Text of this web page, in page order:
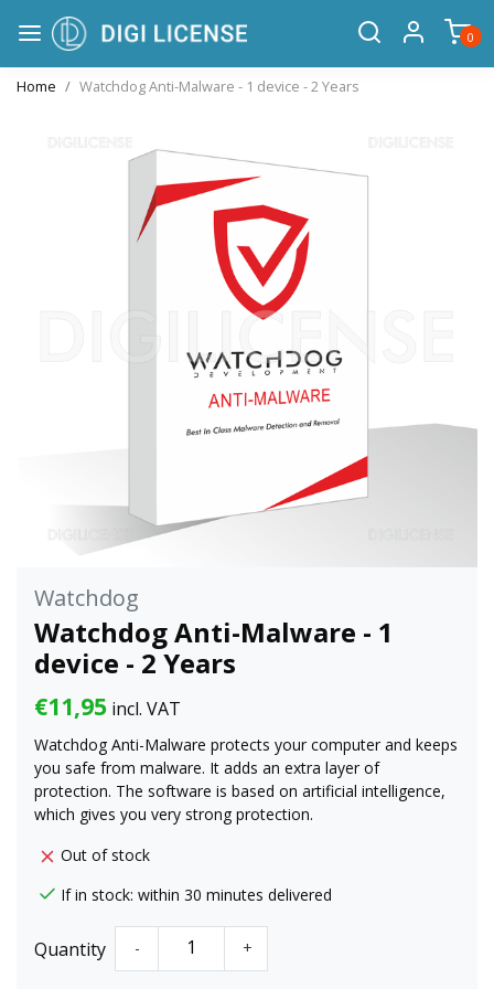
0
Home Watchdog Anti-Malware - 1 device - 2 Years
Watchdog
Watchdog Anti-Malware - 1
device - 2 Years
€11,95 incl. VAT
Watchdog Anti-Malware protects your computer and keeps
you safe from malware. It adds an extra layer of
protection. The software is based on artificial intelligence,
which gives you very strong protection.
Out of stock
If in stock: within 30 minutes delivered
Quantity - +